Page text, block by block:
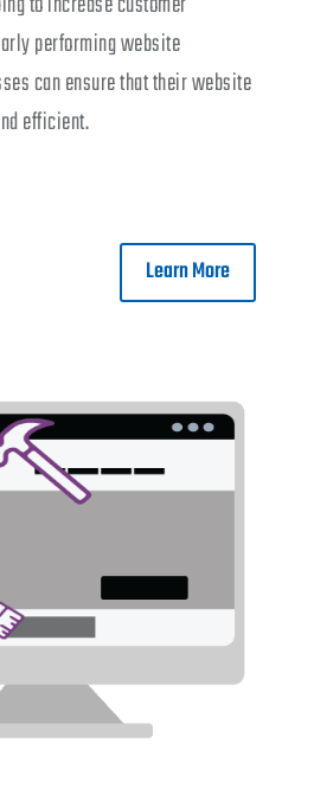
performing website
can ensure that their website
efficient.
Learn More